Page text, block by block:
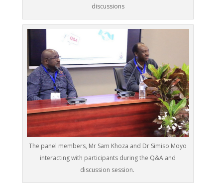
discussions
The panel members, Mr Sam Khoza and Dr Simiso Moyo
interacting with participants during the Q&A and
discussion session.